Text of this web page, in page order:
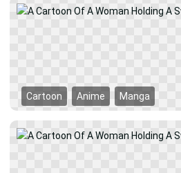
Cartoon Anime Manga